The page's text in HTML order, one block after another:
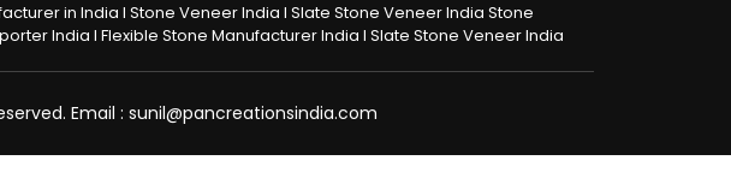
in India I Stone Veneer India I Slate Stone Veneer India Stone
India I Flexible Stone Manufacturer India I Slate Stone Veneer India
Email : sunil@pancreationsindia.com